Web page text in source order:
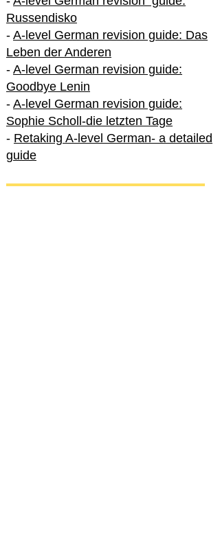
Russendisko
- A-level German revision guide: Das
Leben der Anderen
- A-level German revision guide:
Goodbye Lenin
- A-level German revision guide:
Sophie Scholl-die letzten Tage
- Retaking A-level German- a detailed
guide
International A-level German